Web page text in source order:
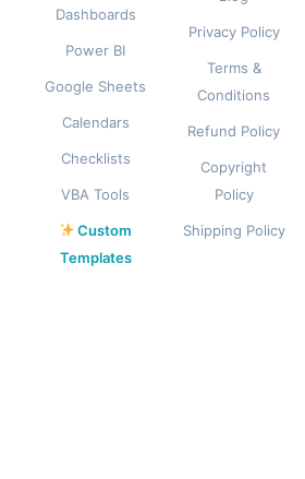
Dashboards
Power BI
Google Sheets
Calendars
Checklists
VBA Tools
Custom
Templates
Privacy Policy
Terms &
Conditions
Refund Policy
Copyright
Policy
Shipping Policy